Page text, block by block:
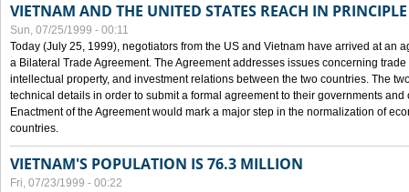
VIETNAM AND THE UNITED STATES REACH IN
Sun, 07/25/1999 - 00:11
Today (July 25, 1999), negotiators from the US and Vietnam have arrived at an
a Bilateral Trade Agreement. The Agreement addresses issues concerning
intellectual property, and investment relations between the two countries. The
technical details in order to submit a formal agreement to their governments
Enactment of the Agreement would mark a major step in the normalization of
countries.
VIETNAM'S POPULATION IS 76.3 MILLION
Fri, 07/23/1999 - 00:22